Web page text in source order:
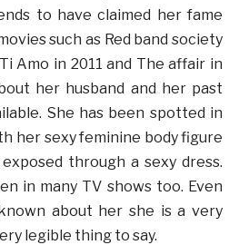
to have claimed her fame
such as Red band society
Amo in 2011 and The affair in
her husband and her past
She has been spotted in
her sexy feminine body figure
through a sexy dress.
in many TV shows too. Even
about her she is a very
legible thing to say.